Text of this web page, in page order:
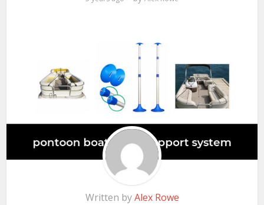
Written byAlex Rowe